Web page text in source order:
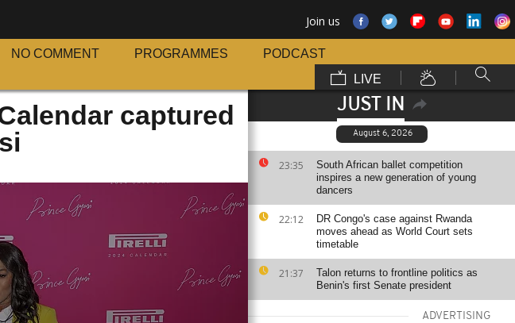
Join us
NO COMMENT PROGRAMMES
PODCAST
LIVE
JUST IN
August 6, 2026
23:35
South African ballet competition
inspires a new generation of young
dancers
22:12
DR Congo's case against Rwanda
moves ahead as World Court sets
timetable
21:37
Talon returns to frontline politics as
Benin's first Senate president
ADVERTISING
captured